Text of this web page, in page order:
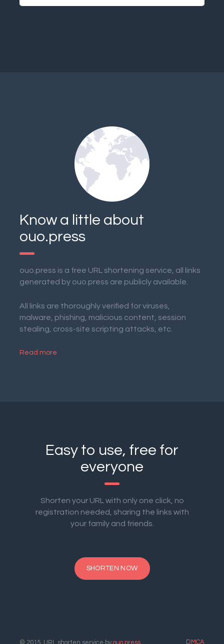
Know a little about
ouo.press
ouo.press is a free URL shortening service, all links
generated by ouo.press are publicly available.
All links are thoroughly verified for viruses,
malware, phishing, malicious content, session
stealing, cross-site scripting attacks, etc.
Read more
Easy to use, free for
everyone
Shorten your URL with only one click, no
registration needed, sharing the links with
your family and friends.
SHORTEN NOW
© 2015. URL shorten service by ouo.press DMCA